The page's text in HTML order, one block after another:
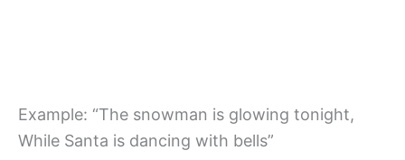
Example: “The snowman is glowing tonight,
While Santa is dancing with bells”